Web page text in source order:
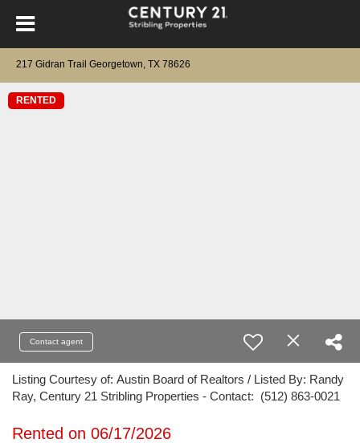
217 Gidran Trail Georgetown, TX 78626
RENTED
Contact agent
Listing Courtesy of: Austin Board of Realtors / Listed By: Randy
Ray, Century 21 Stribling Properties - Contact: (512) 863-0021
Rented on 06/17/2026